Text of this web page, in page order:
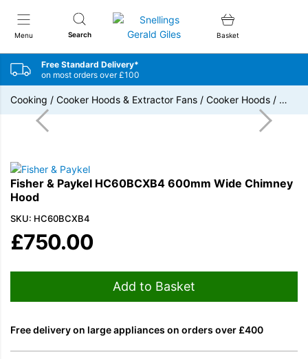
Menu Search
Snellings Gerald Giles
Basket
Free Standard Delivery*
on most orders over £100
Cooking / Cooker Hoods & Extractor Fans / Cooker Hoods / …
Fisher & Paykel HC60BCXB4 600mm Wide Chimney
Hood
SKU: HC60BCXB4
£750.00
Add to Basket
Free delivery on large appliances on orders over £400